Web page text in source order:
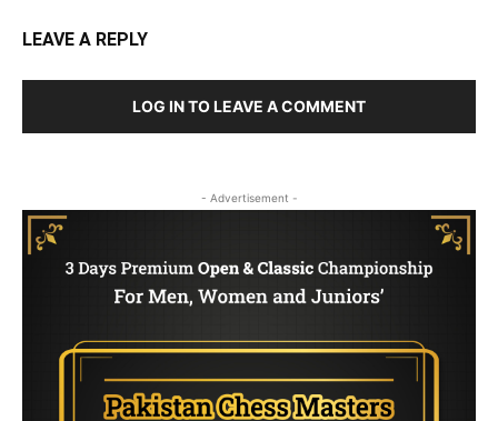
LEAVE A REPLY
LOG IN TO LEAVE A COMMENT
- Advertisement -